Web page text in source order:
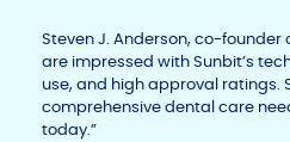
Steven J. Anderson, co-founder
are impressed with Sunbit’s
use, and high approval ratings.
comprehensive dental care
today.”